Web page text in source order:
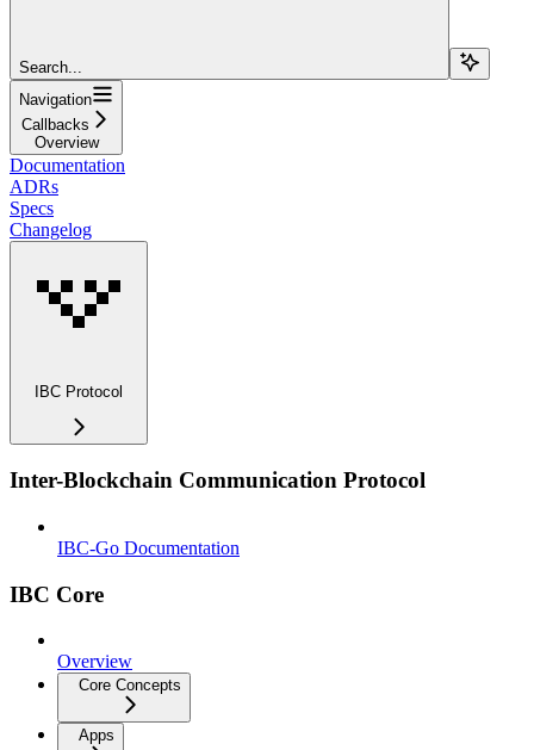
Search...
Navigation
Callbacks
Overview
Documentation
ADRs
Specs
Changelog
IBC Protocol
Inter-Blockchain Communication Protocol
IBC-Go Documentation
IBC Core
Overview
Core Concepts
Apps